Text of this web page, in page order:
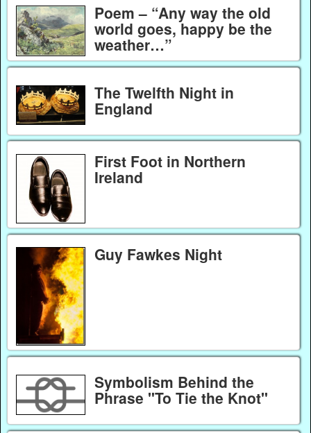
Poem – “Any way the old
world goes, happy be the
weather…”
The Twelfth Night in
England
First Foot in Northern
Ireland
Guy Fawkes Night
Symbolism Behind the
Phrase "To Tie the Knot"